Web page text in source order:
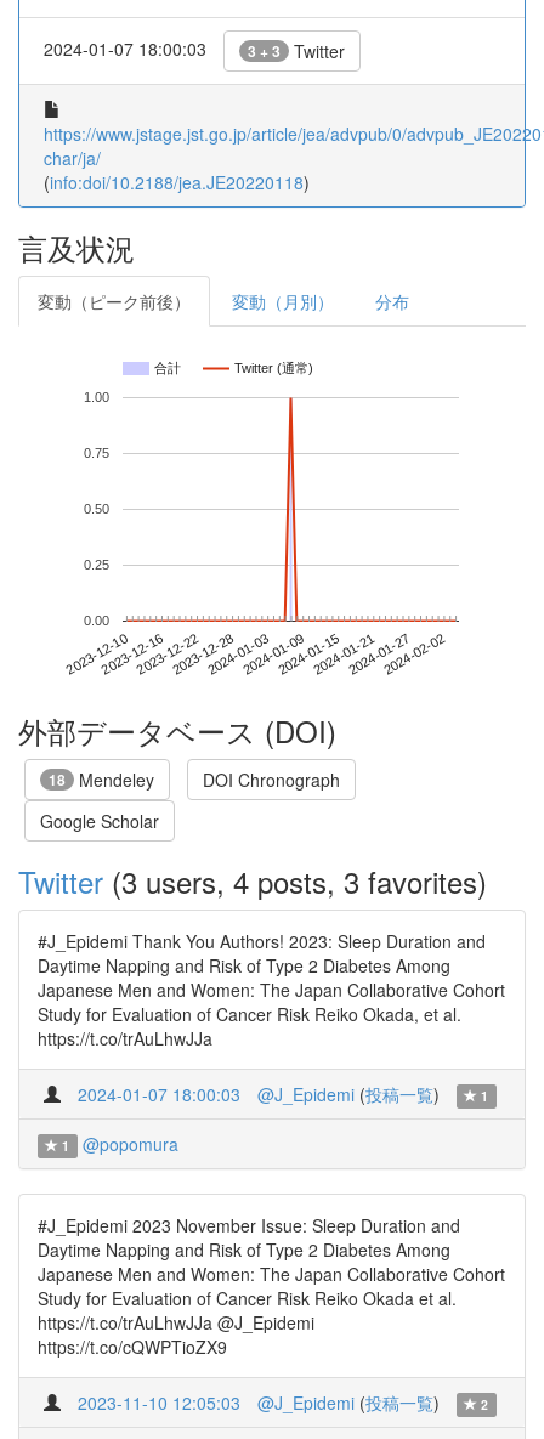
2024-01-07 18:00:03 3 + 3 Twitter
https://www.jstage.jst.go.jp/article/jea/advpub/0/
char/ja/
(info:doi/10.2188/jea.JE20220118)
言及状況
変動（ピーク前後） 変動（月別） 分布
合計 Twitter (通常)
2023-12-102023-12-162023-12-222023-12-282024-01-032024-01-092024-01-152024-01-212024-01-272024-02-02
0.00
0.25
0.50
0.75
1.00
外部データベース (DOI)
18 Mendeley
DOI Chronograph
Google Scholar
Twitter (3 users, 4 posts, 3 favorites)
#J_Epidemi Thank You Authors! 2023: Sleep Duration and
Daytime Napping and Risk of Type 2 Diabetes Among
Japanese Men and Women: The Japan Collaborative Cohort
Study for Evaluation of Cancer Risk Reiko Okada, et al.
https://t.co/trAuLhwJJa
2024-01-07 18:00:03 @J_Epidemi (投稿一覧) 1
1 @popomura
#J_Epidemi 2023 November Issue: Sleep Duration and
Daytime Napping and Risk of Type 2 Diabetes Among
Japanese Men and Women: The Japan Collaborative Cohort
Study for Evaluation of Cancer Risk Reiko Okada et al.
https://t.co/trAuLhwJJa @J_Epidemi
https://t.co/cQWPTioZX9
2023-11-10 12:05:03 @J_Epidemi (投稿一覧) 2